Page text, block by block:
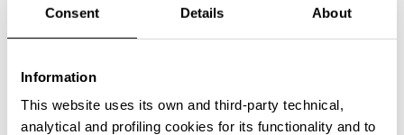
Consent Details About
Information
This website uses its own and third-party technical,
analytical and profiling cookies for its functionality and to
SELECT A SIZE